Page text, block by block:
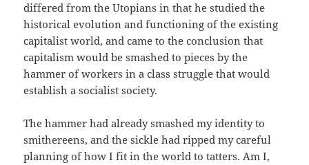
differed from the Utopians in that he studied the
historical evolution and functioning of the existing
capitalist world, and came to the conclusion that
capitalism would be smashed to pieces by the
hammer of workers in a class struggle that would
establish a socialist society.
The hammer had already smashed my identity to
smithereens, and the sickle had ripped my careful
planning of how I fit in the world to tatters. Am I,